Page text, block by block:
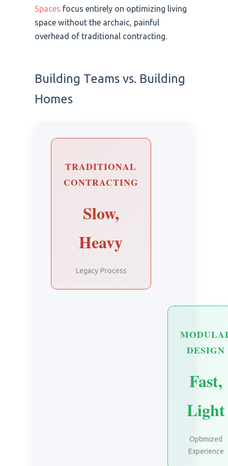
Spaces focus entirely on optimizing living
space without the archaic, painful
overhead of traditional contracting.
Building Teams vs. Building
Homes
TRADITIONAL
CONTRACTING
Slow,
Heavy
Legacy Process
DESIGN
Fast,
Light
Optimized
Experience